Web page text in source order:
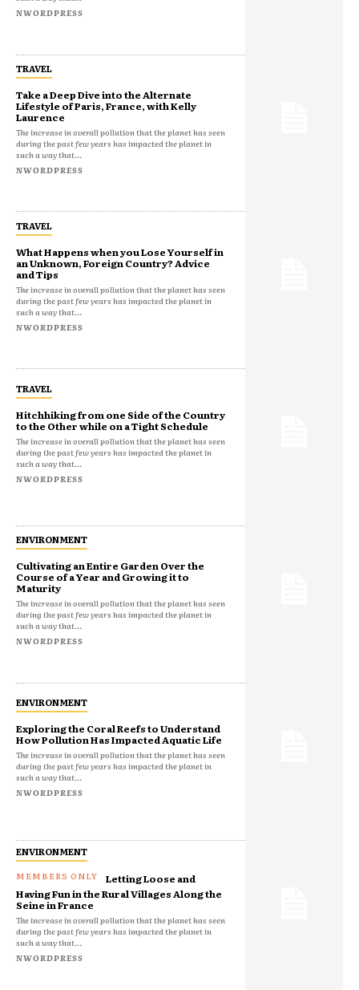
NWORDPRESS
TRAVEL
Take a Deep Dive into the Alternate
Lifestyle of Paris, France, with Kelly
Laurence
The increase in overall pollution that the planet has seen
during the past few years has impacted the planet in
such a way that...
NWORDPRESS
TRAVEL
What Happens when you Lose Yourself in
an Unknown, Foreign Country? Advice
and Tips
The increase in overall pollution that the planet has seen
during the past few years has impacted the planet in
such a way that...
NWORDPRESS
TRAVEL
Hitchhiking from one Side of the Country
to the Other while on a Tight Schedule
The increase in overall pollution that the planet has seen
during the past few years has impacted the planet in
such a way that...
NWORDPRESS
ENVIRONMENT
Cultivating an Entire Garden Over the
Course of a Year and Growing it to
Maturity
The increase in overall pollution that the planet has seen
during the past few years has impacted the planet in
such a way that...
NWORDPRESS
ENVIRONMENT
Exploring the Coral Reefs to Understand
How Pollution Has Impacted Aquatic Life
The increase in overall pollution that the planet has seen
during the past few years has impacted the planet in
such a way that...
NWORDPRESS
ENVIRONMENT
Letting Loose and
Having Fun in the Rural Villages Along the
Seine in France
The increase in overall pollution that the planet has seen
during the past few years has impacted the planet in
such a way that...
NWORDPRESS